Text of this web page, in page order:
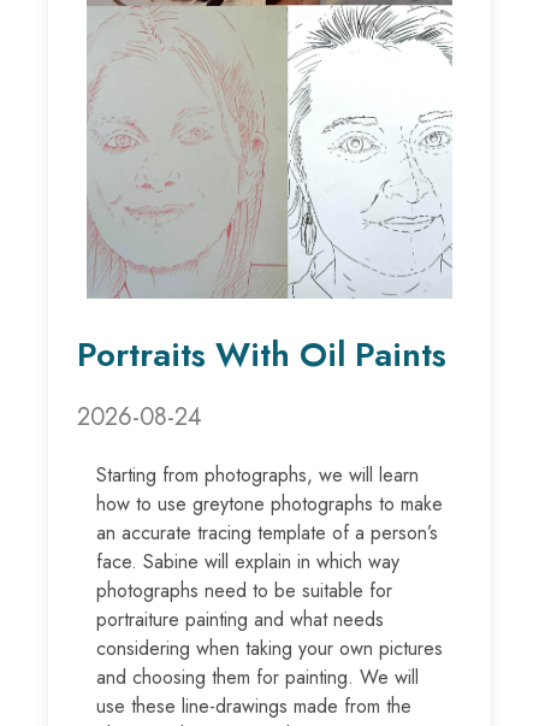
Portraits With Oil Paints
2026-08-24
Starting from photographs, we will learn
how to use greytone photographs to make
an accurate tracing template of a person’s
face. Sabine will explain in which way
photographs need to be suitable for
portraiture painting and what needs
considering when taking your own pictures
and choosing them for painting. We will
use these line-drawings made from the